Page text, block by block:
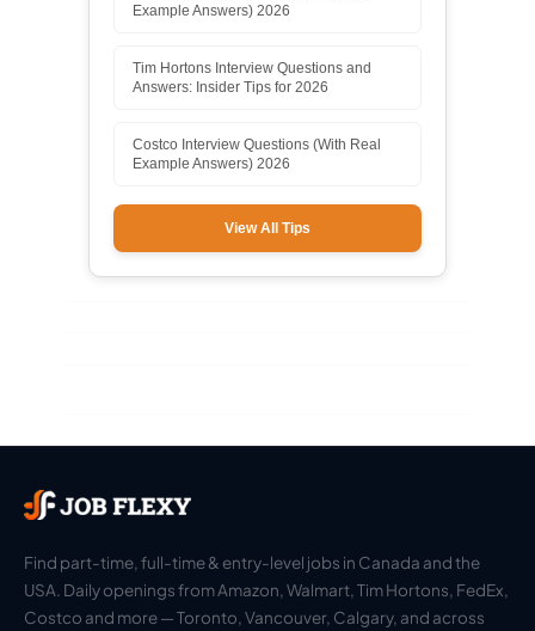
Example Answers) 2026
Tim Hortons Interview Questions and
Answers: Insider Tips for 2026
Costco Interview Questions (With Real
Example Answers) 2026
View All Tips
Find part-time, full-time & entry-level jobs in Canada and the
USA. Daily openings from Amazon, Walmart, Tim Hortons, FedEx,
Costco and more — Toronto, Vancouver, Calgary, and across